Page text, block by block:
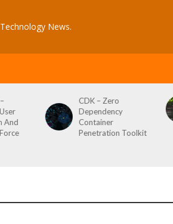
News.
– Zero
Toolkit
Reconftw – Simple
Script For Full